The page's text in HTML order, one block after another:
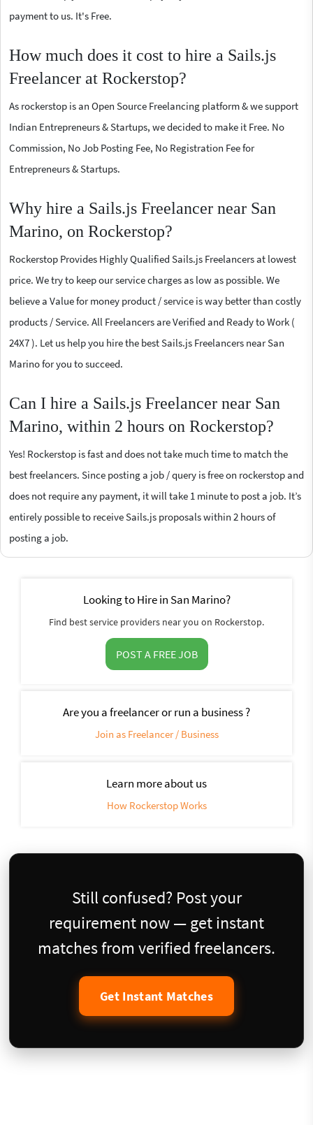
payment to us. It's Free.
How much does it cost to hire a Sails.js
Freelancer at Rockerstop?
As rockerstop is an Open Source Freelancing platform & we support
Indian Entrepreneurs & Startups, we decided to make it Free. No
Commission, No Job Posting Fee, No Registration Fee for
Entrepreneurs & Startups.
Why hire a Sails.js Freelancer near San
Marino, on Rockerstop?
Rockerstop Provides Highly Qualified Sails.js Freelancers at lowest
price. We try to keep our service charges as low as possible. We
believe a Value for money product / service is way better than costly
products / Service. All Freelancers are Verified and Ready to Work (
24X7 ). Let us help you hire the best Sails.js Freelancers near San
Marino for you to succeed.
Can I hire a Sails.js Freelancer near San
Marino, within 2 hours on Rockerstop?
Yes! Rockerstop is fast and does not take much time to match the
best freelancers. Since posting a job / query is free on rockerstop and
does not require any payment, it will take 1 minute to post a job. It’s
entirely possible to receive Sails.js proposals within 2 hours of
posting a job.
Looking to Hire in San Marino?
Find best service providers near you on Rockerstop.
POST A FREE JOB
Are you a freelancer or run a business ?
Join as Freelancer / Business
Learn more about us
How Rockerstop Works
Still confused? Post your
requirement now — get instant
matches from verified freelancers.
Get Instant Matches